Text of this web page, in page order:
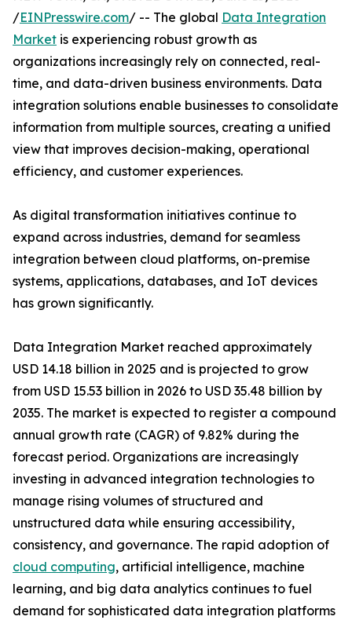
/EINPresswire.com/ -- The global Data Integration
Market is experiencing robust growth as
organizations increasingly rely on connected, real-
time, and data-driven business environments. Data
integration solutions enable businesses to consolidate
information from multiple sources, creating a unified
view that improves decision-making, operational
efficiency, and customer experiences.
As digital transformation initiatives continue to
expand across industries, demand for seamless
integration between cloud platforms, on-premise
systems, applications, databases, and IoT devices
has grown significantly.
Data Integration Market reached approximately
USD 14.18 billion in 2025 and is projected to grow
from USD 15.53 billion in 2026 to USD 35.48 billion by
2035. The market is expected to register a compound
annual growth rate (CAGR) of 9.82% during the
forecast period. Organizations are increasingly
investing in advanced integration technologies to
manage rising volumes of structured and
unstructured data while ensuring accessibility,
consistency, and governance. The rapid adoption of
cloud computing, artificial intelligence, machine
learning, and big data analytics continues to fuel
demand for sophisticated data integration platforms